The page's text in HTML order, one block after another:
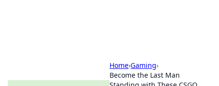
Home›Gaming›
Become the Last Man